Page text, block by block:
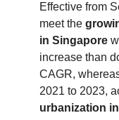
Effective from
meet the
in Singapore
increase than
CAGR,
2021 to 2023,
urbanization